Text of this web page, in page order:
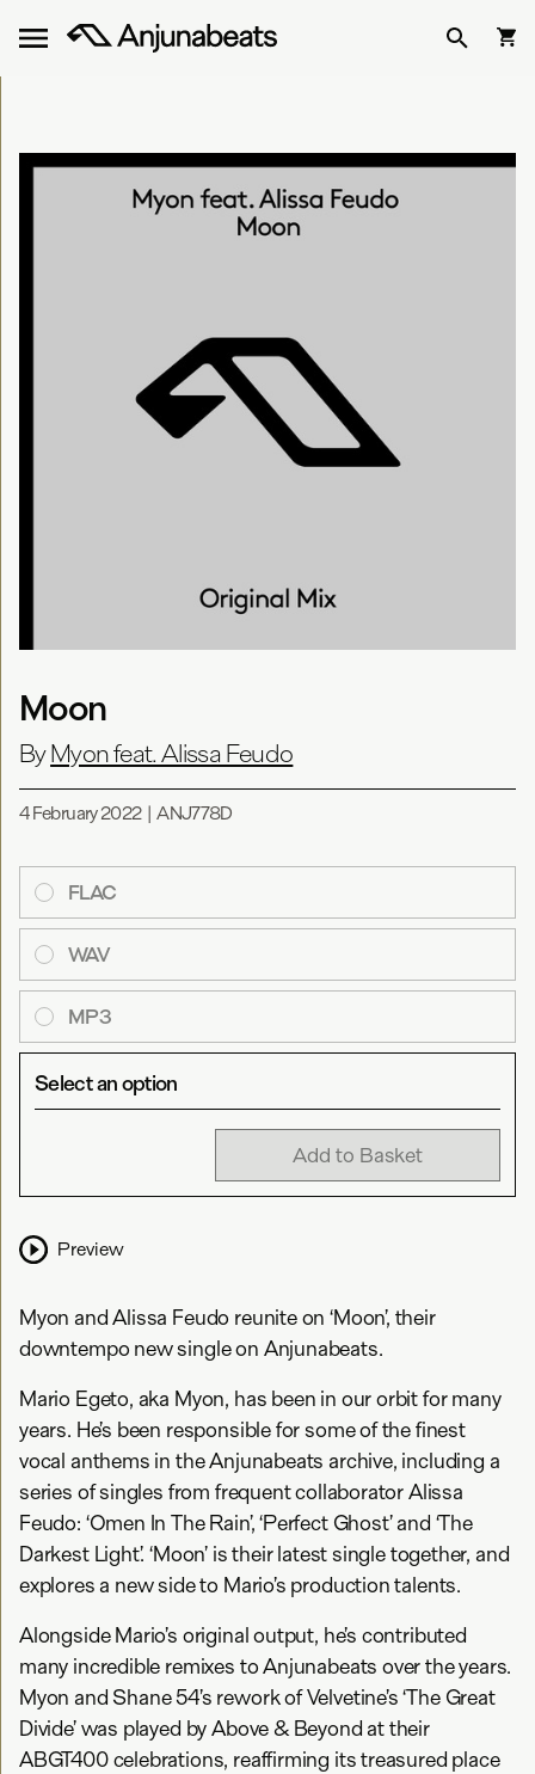
Moon
ByMyon feat. Alissa Feudo
4 February 2022|ANJ778D
FLAC
WAV
MP3
Select an option
Add to Basket
Preview
Myon and Alissa Feudo reunite on ‘Moon’, their
downtempo new single on Anjunabeats.
Mario Egeto, aka Myon, has been in our orbit for many
years. He’s been responsible for some of the finest
vocal anthems in the Anjunabeats archive, including a
series of singles from frequent collaborator Alissa
Feudo: ‘Omen In The Rain’, ‘Perfect Ghost’ and ‘The
Darkest Light’. ‘Moon’ is their latest single together, and
explores a new side to Mario’s production talents.
Alongside Mario’s original output, he’s contributed
many incredible remixes to Anjunabeats over the years.
Myon and Shane 54’s rework of Velvetine’s ‘The Great
Divide’ was played by Above & Beyond at their
ABGT400 celebrations, reaffirming its treasured place